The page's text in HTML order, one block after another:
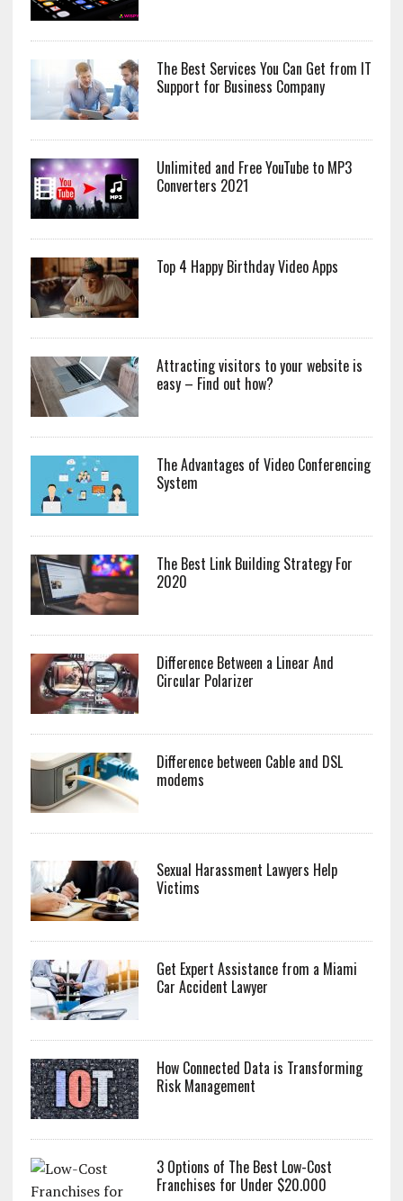
The Best Services You Can Get from IT
Support for Business Company
Unlimited and Free YouTube to MP3
Converters 2021
Top 4 Happy Birthday Video Apps
Attracting visitors to your website is
easy – Find out how?
The Advantages of Video Conferencing
System
The Best Link Building Strategy For
2020
Difference Between a Linear And
Circular Polarizer
Difference between Cable and DSL
modems
Sexual Harassment Lawyers Help
Victims
Get Expert Assistance from a Miami
Car Accident Lawyer
How Connected Data is Transforming
Risk Management
3 Options of The Best Low-Cost
Franchises for Under $20.000